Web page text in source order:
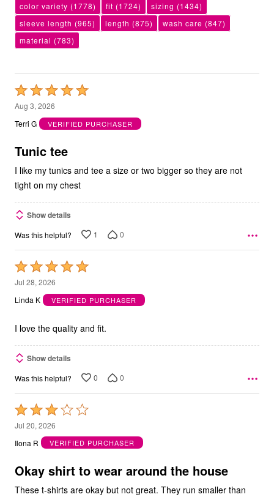
color variety (1778) fit (1724) sizing (1434)
sleeve length (965) length (875) wash care (847)
material (783)
Rated
5
out
5
Aug 3, 2026
Terri G
VERIFIED PURCHASER
Tunic tee
I like my tunics and tee a size or two bigger so they are not
tight on my chest
Show details
Was this helpful? 1 0
Rated
5
out
5
Jul 28, 2026
Linda K
VERIFIED PURCHASER
I love the quality and fit.
Show details
Was this helpful? 0 0
Rated
3
out
5
Jul 20, 2026
Ilona R
VERIFIED PURCHASER
Okay shirt to wear around the house
These t-shirts are okay but not great. They run smaller than